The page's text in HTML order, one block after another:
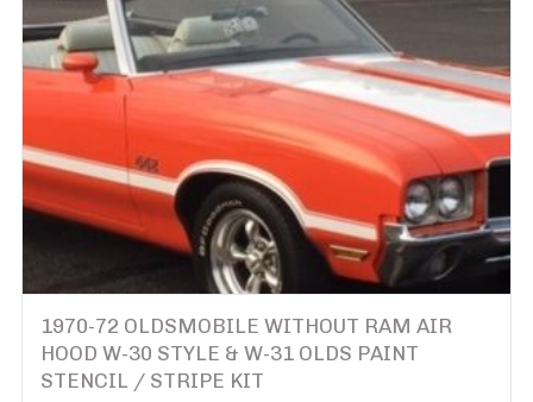
1970-72 OLDSMOBILE WITHOUT RAM AIR
HOOD W-30 STYLE & W-31 OLDS PAINT
STENCIL / STRIPE KIT